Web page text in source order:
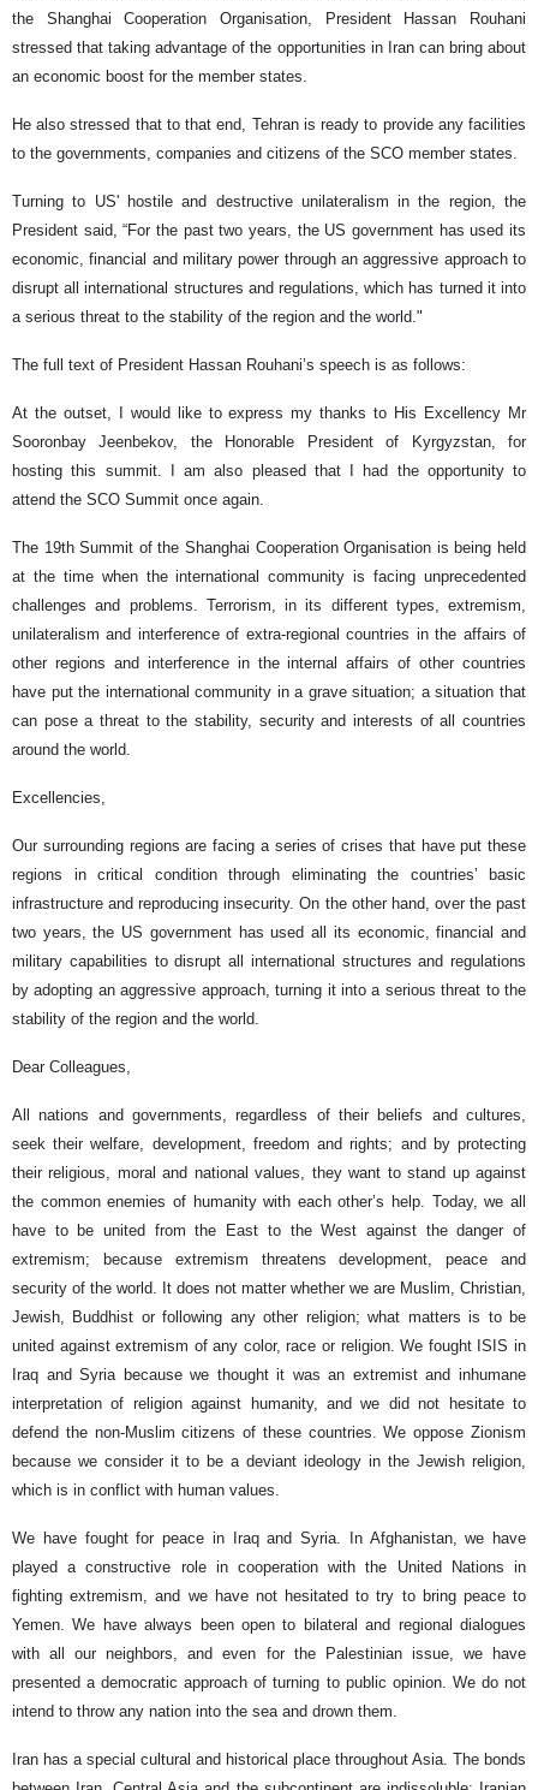
the Shanghai Cooperation Organisation, President Hassan Rouhani
stressed that taking advantage of the opportunities in Iran can bring about
an economic boost for the member states.
He also stressed that to that end, Tehran is ready to provide any facilities
to the governments, companies and citizens of the SCO member states.
Turning to US' hostile and destructive unilateralism in the region, the
President said, “For the past two years, the US government has used its
economic, financial and military power through an aggressive approach to
disrupt all international structures and regulations, which has turned it into
a serious threat to the stability of the region and the world."
The full text of President Hassan Rouhani’s speech is as follows:
At the outset, I would like to express my thanks to His Excellency Mr
Sooronbay Jeenbekov, the Honorable President of Kyrgyzstan, for
hosting this summit. I am also pleased that I had the opportunity to
attend the SCO Summit once again.
The 19th Summit of the Shanghai Cooperation Organisation is being held
at the time when the international community is facing unprecedented
challenges and problems. Terrorism, in its different types, extremism,
unilateralism and interference of extra-regional countries in the affairs of
other regions and interference in the internal affairs of other countries
have put the international community in a grave situation; a situation that
can pose a threat to the stability, security and interests of all countries
around the world.
Excellencies,
Our surrounding regions are facing a series of crises that have put these
regions in critical condition through eliminating the countries’ basic
infrastructure and reproducing insecurity. On the other hand, over the past
two years, the US government has used all its economic, financial and
military capabilities to disrupt all international structures and regulations
by adopting an aggressive approach, turning it into a serious threat to the
stability of the region and the world.
Dear Colleagues,
All nations and governments, regardless of their beliefs and cultures,
seek their welfare, development, freedom and rights; and by protecting
their religious, moral and national values, they want to stand up against
the common enemies of humanity with each other’s help. Today, we all
have to be united from the East to the West against the danger of
extremism; because extremism threatens development, peace and
security of the world. It does not matter whether we are Muslim, Christian,
Jewish, Buddhist or following any other religion; what matters is to be
united against extremism of any color, race or religion. We fought ISIS in
Iraq and Syria because we thought it was an extremist and inhumane
interpretation of religion against humanity, and we did not hesitate to
defend the non-Muslim citizens of these countries. We oppose Zionism
because we consider it to be a deviant ideology in the Jewish religion,
which is in conflict with human values.
We have fought for peace in Iraq and Syria. In Afghanistan, we have
played a constructive role in cooperation with the United Nations in
fighting extremism, and we have not hesitated to try to bring peace to
Yemen. We have always been open to bilateral and regional dialogues
with all our neighbors, and even for the Palestinian issue, we have
presented a democratic approach of turning to public opinion. We do not
intend to throw any nation into the sea and drown them.
Iran has a special cultural and historical place throughout Asia. The bonds